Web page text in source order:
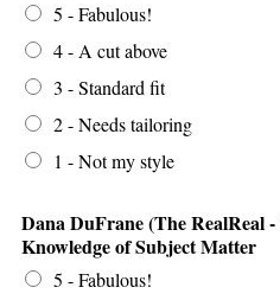
5 - Fabulous!
4 - A cut above
3 - Standard fit
2 - Needs tailoring
1 - Not my style
Dana DuFrane (The RealReal
Knowledge of Subject Matter
5 - Fabulous!